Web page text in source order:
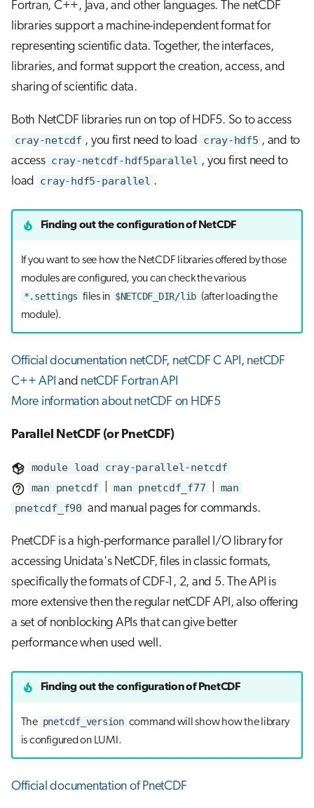
Fortran, C++, Java, and other languages. The netCDF
libraries support a machine-independent format for
representing scientific data. Together, the interfaces,
libraries, and format support the creation, access, and
sharing of scientific data.
Both NetCDF libraries run on top of HDF5. So to access
cray-netcdf , you first need to load cray-hdf5 , and to
access cray-netcdf-hdf5parallel , you first need to
load cray-hdf5-parallel .
Finding out the configuration of NetCDF
If you want to see how the NetCDF libraries offered by those
modules are configured, you can check the various
*.settings files in $NETCDF_DIR/lib (after loading the
module).
Official documentation netCDF, netCDF C API, netCDF
C++ API and netCDF Fortran API
More information about netCDF on HDF5
Parallel NetCDF (or PnetCDF)
module load cray-parallel-netcdf
man pnetcdf
man pnetcdf_f77
man
pnetcdf_f90 and manual pages for commands.
PnetCDF is a high-performance parallel I/O library for
accessing Unidata's NetCDF, files in classic formats,
specifically the formats of CDF-1, 2, and 5. The API is
more extensive then the regular netCDF API, also offering
a set of nonblocking APIs that can give better
performance when used well.
Finding out the configuration of PnetCDF
The pnetcdf_version command will show how the library
is configured on LUMI.
Official documentation of PnetCDF